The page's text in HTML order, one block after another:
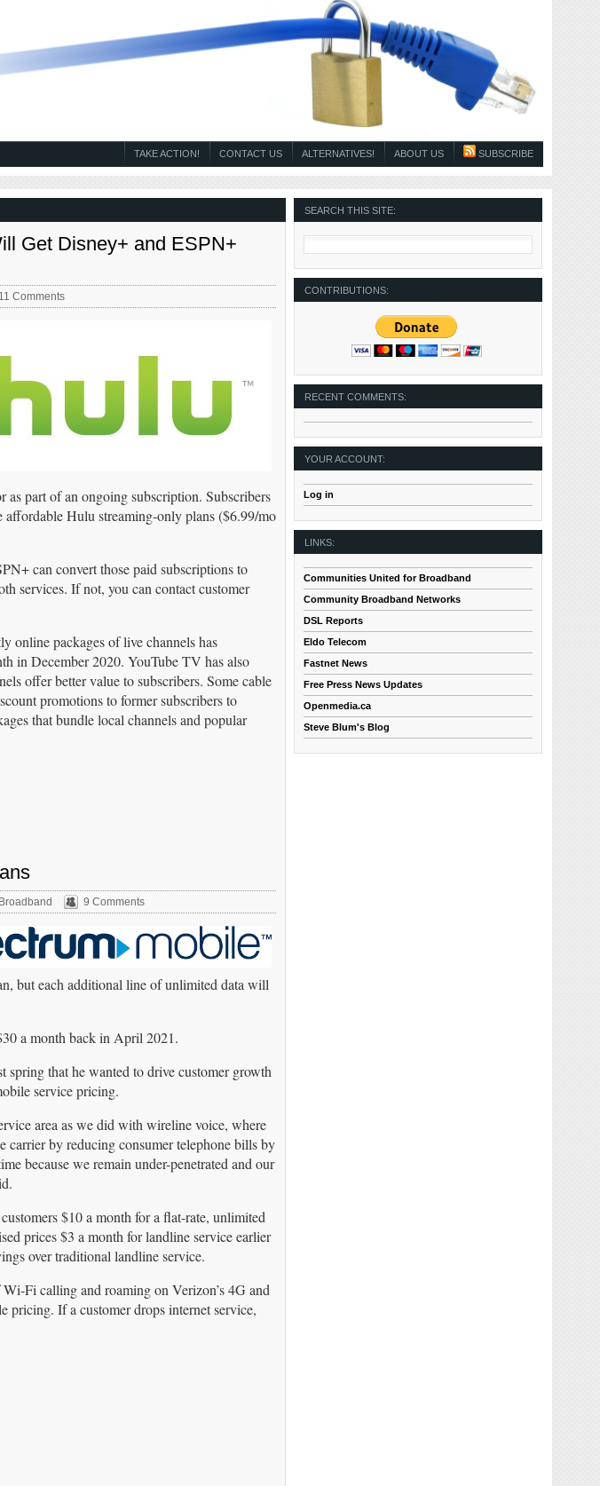
SUBSCRIBE
ABOUT US
ALTERNATIVES!
CONTACT US
TAKE ACTION!
Get Disney+ and ESPN+
11 Comments
part of an ongoing subscription. Subscribers
Hulu streaming-only plans ($6.99/mo
can convert those paid subscriptions to
services. If not, you can contact customer
online packages of live channels has
in December 2020. YouTube TV has also
offer better value to subscribers. Some cable
promotions to former subscribers to
that bundle local channels and popular
9 Comments
but each additional line of unlimited data will
a month back in April 2021.
spring that he wanted to drive customer growth
service pricing.
area as we did with wireline voice, where
carrier by reducing consumer telephone bills by
because we remain under-penetrated and our
$10 a month for a flat-rate, unlimited
prices $3 a month for landline service earlier
over traditional landline service.
Fi calling and roaming on Verizon’s 4G and
pricing. If a customer drops internet service,
SEARCH THIS SITE:
CONTRIBUTIONS:
RECENT COMMENTS:
YOUR ACCOUNT:
Log in
LINKS:
Communities United for Broadband
Community Broadband Networks
DSL Reports
Eldo Telecom
Fastnet News
Free Press News Updates
Openmedia.ca
Steve Blum's Blog